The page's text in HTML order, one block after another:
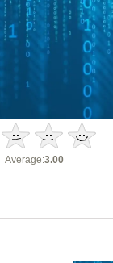
Average:3.00